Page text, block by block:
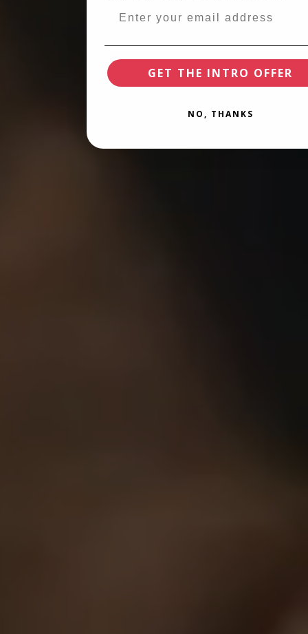
GET THE INTRO OFFER
NO, THANKS